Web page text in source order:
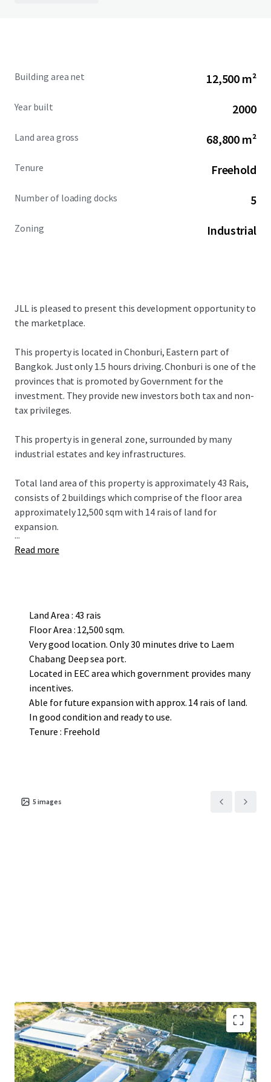
Building area net 12,500 m²
Year built 2000
Land area gross 68,800 m²
Tenure Freehold
Number of loading docks 5
Zoning Industrial
JLL is pleased to present this development opportunity to
the marketplace.
This property is located in Chonburi, Eastern part of
Bangkok. Just only 1.5 hours driving. Chonburi is one of the
provinces that is promoted by Government for the
investment. They provide new investors both tax and non-
tax privileges.
This property is in general zone, surrounded by many
industrial estates and key infrastructures.
Total land area of this property is approximately 43 Rais,
consists of 2 buildings which comprise of the floor area
approximately 12,500 sqm with 14 rais of land for
expansion.
...
Read more
Land Area : 43 rais
Floor Area : 12,500 sqm.
Very good location. Only 30 minutes drive to Laem
Chabang Deep sea port.
Located in EEC area which government provides many
incentives.
Able for future expansion with approx. 14 rais of land.
In good condition and ready to use.
Tenure : Freehold
5 images